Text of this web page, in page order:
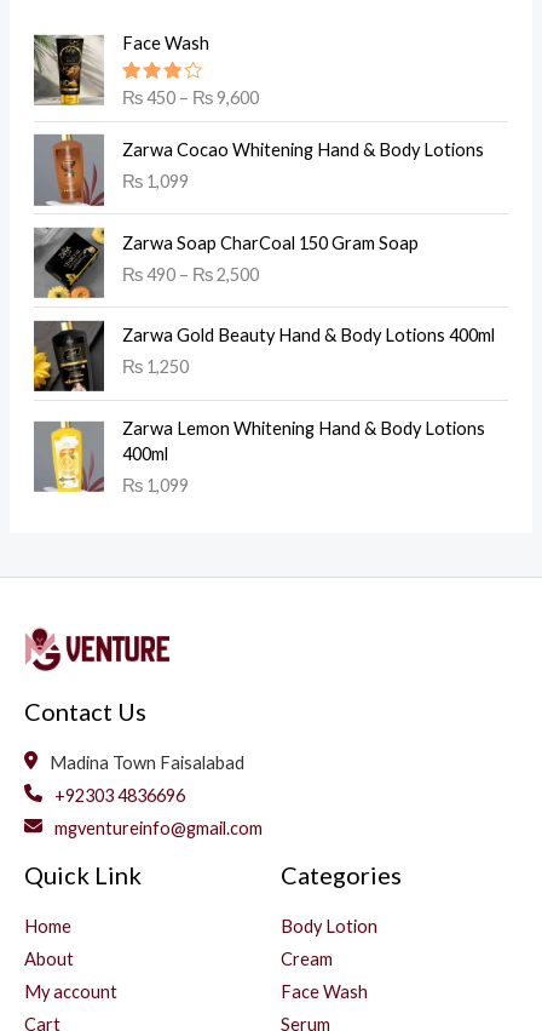
Face Wash
Rated
₨450– ₨9,600
Zarwa Cocao Whitening Hand & Body Lotions
₨1,099
Zarwa Soap CharCoal 150 Gram Soap
₨490– ₨2,500
Zarwa Gold Beauty Hand & Body Lotions 400ml
₨1,250
Zarwa Lemon Whitening Hand & Body Lotions
400ml
₨1,099
Contact Us
Madina Town Faisalabad
+92303 4836696
mgventureinfo@gmail.com
Quick Link
Home
About
My account
Cart
Categories
Body Lotion
Cream
Face Wash
Serum